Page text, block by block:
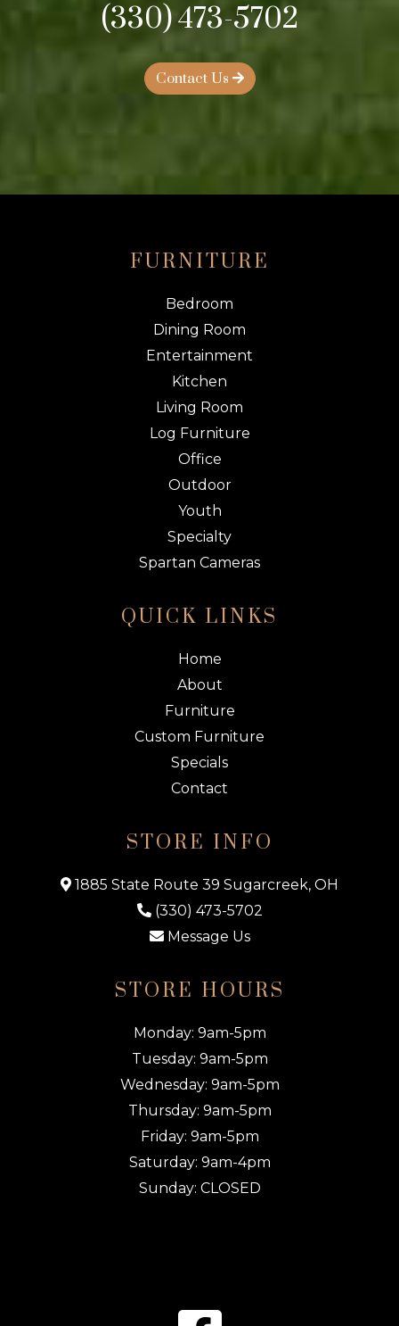
(330) 473-5702
Contact Us
FURNITURE
Bedroom
Dining Room
Entertainment
Kitchen
Living Room
Log Furniture
Office
Outdoor
Youth
Specialty
Spartan Cameras
QUICK LINKS
Home
About
Furniture
Custom Furniture
Specials
Contact
STORE INFO
1885 State Route 39 Sugarcreek, OH
(330) 473-5702
Message Us
STORE HOURS
Monday: 9am-5pm
Tuesday: 9am-5pm
Wednesday: 9am-5pm
Thursday: 9am-5pm
Friday: 9am-5pm
Saturday: 9am-4pm
Sunday: CLOSED